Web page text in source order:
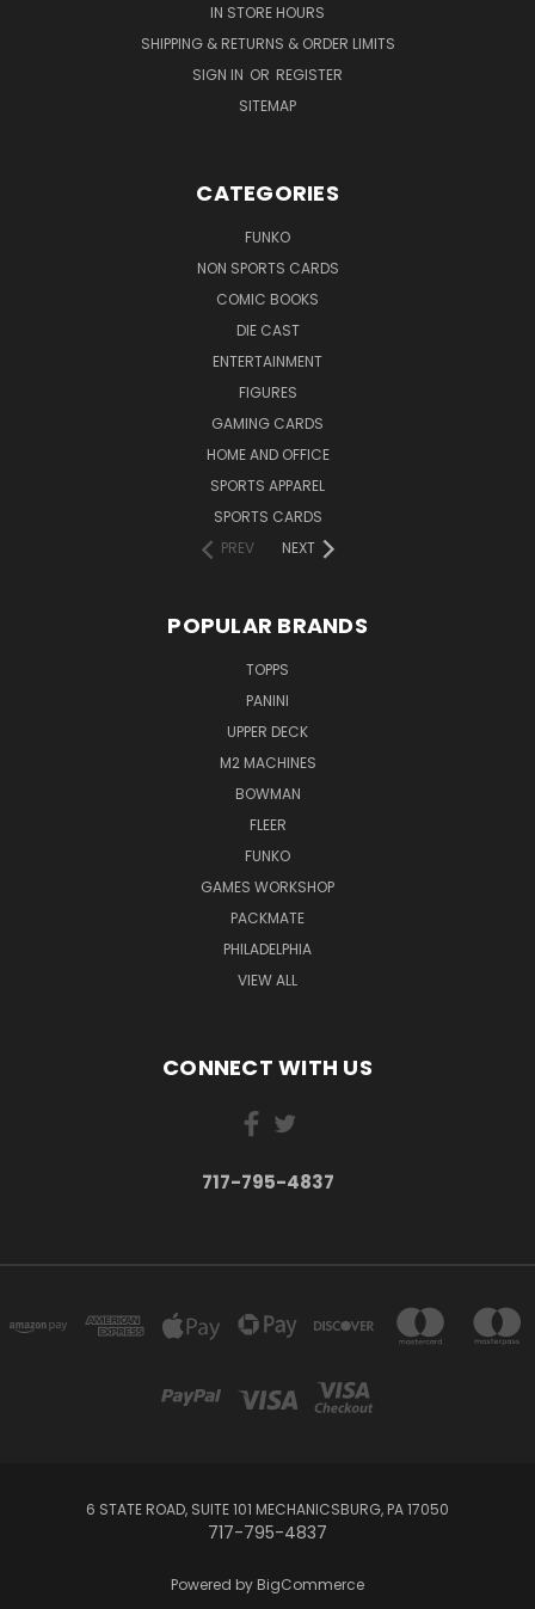
IN STORE HOURS
SHIPPING & RETURNS & ORDER LIMITS
SIGN IN OR REGISTER
SITEMAP
CATEGORIES
FUNKO
NON SPORTS CARDS
COMIC BOOKS
DIE CAST
ENTERTAINMENT
FIGURES
GAMING CARDS
HOME AND OFFICE
SPORTS APPAREL
SPORTS CARDS
PREV
NEXT
POPULAR BRANDS
TOPPS
PANINI
UPPER DECK
M2 MACHINES
BOWMAN
FLEER
FUNKO
GAMES WORKSHOP
PACKMATE
PHILADELPHIA
VIEW ALL
CONNECT WITH US
717-795-4837
6 STATE ROAD, SUITE 101 MECHANICSBURG, PA 17050
717-795-4837
Powered by BigCommerce